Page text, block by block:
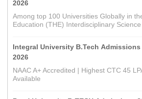
2026
Among top 100 Universities Globally in
Education (THE) Interdisciplinary
Integral University B.Tech Admissions
2026
NAAC A+ Accredited | Highest CTC 45
Available